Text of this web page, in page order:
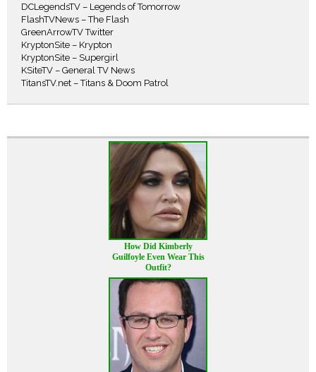
DCLegendsTV – Legends of Tomorrow
FlashTVNews – The Flash
GreenArrowTV Twitter
KryptonSite – Krypton
KryptonSite – Supergirl
KSiteTV – General TV News
TitansTV.net – Titans & Doom Patrol
How Did Kimberly
Guilfoyle Even Wear This
Outfit?